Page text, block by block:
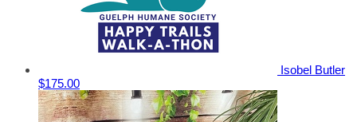
Isobel Butler
$175.00